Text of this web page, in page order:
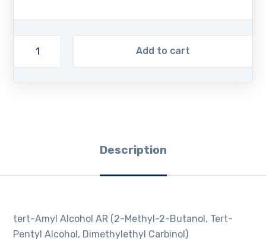
Add to cart
Description
tert-Amyl Alcohol AR (2-Methyl-2-Butanol, Tert-
Pentyl Alcohol, Dimethylethyl Carbinol)